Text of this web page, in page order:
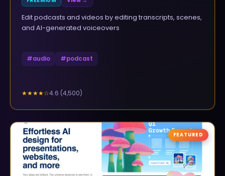
Edit podcasts and videos by editing transcripts, scenes,
and AI-generated voiceovers
#audio #podcast
★★★★☆4.6 (4,500)
FEATURED